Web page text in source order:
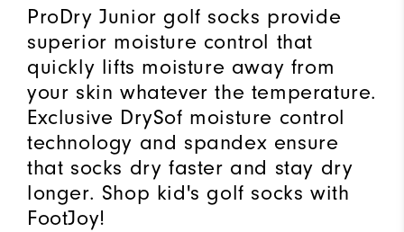
ProDry Junior golf socks provide
superior moisture control that
quickly lifts moisture away from
your skin whatever the temperature.
Exclusive DrySof moisture control
technology and spandex ensure
that socks dry faster and stay dry
longer. Shop kid's golf socks with
FootJoy!